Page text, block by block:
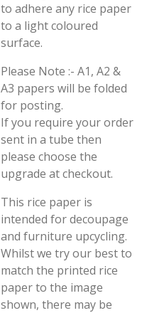
to adhere any rice paper
to a light coloured
surface.
Please Note :- A1, A2 &
A3 papers will be folded
for posting.
If you require your order
sent in a tube then
please choose the
upgrade at checkout.
This rice paper is
intended for decoupage
and furniture upcycling.
Whilst we try our best to
match the printed rice
paper to the image
shown, there may be